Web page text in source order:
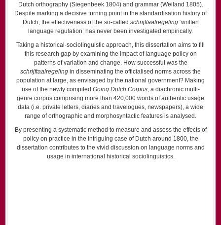
Dutch orthography (Siegenbeek 1804) and grammar (Weiland 1805).
Despite marking a decisive turning point in the standardisation history of
Dutch, the effectiveness of the so-called schrijftaalregeling‘written
language regulation’ has never been investigated empirically.
Taking a historical-sociolinguistic approach, this dissertation aims to fill
this research gap by examining the impact of language policy on
patterns of variation and change. How successful was the
schrijftaalregeling in disseminating the officialised norms across the
population at large, as envisaged by the national government? Making
use of the newly compiled Going Dutch Corpus, a diachronic multi-
genre corpus comprising more than 420,000 words of authentic usage
data (i.e. private letters, diaries and travelogues, newspapers), a wide
range of orthographic and morphosyntactic features is analysed.
By presenting a systematic method to measure and assess the effects of
policy on practice in the intriguing case of Dutch around 1800, the
dissertation contributes to the vivid discussion on language norms and
usage in international historical sociolinguistics.